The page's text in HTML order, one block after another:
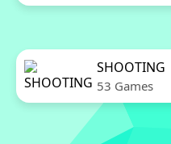
SHOOTING
53 Games